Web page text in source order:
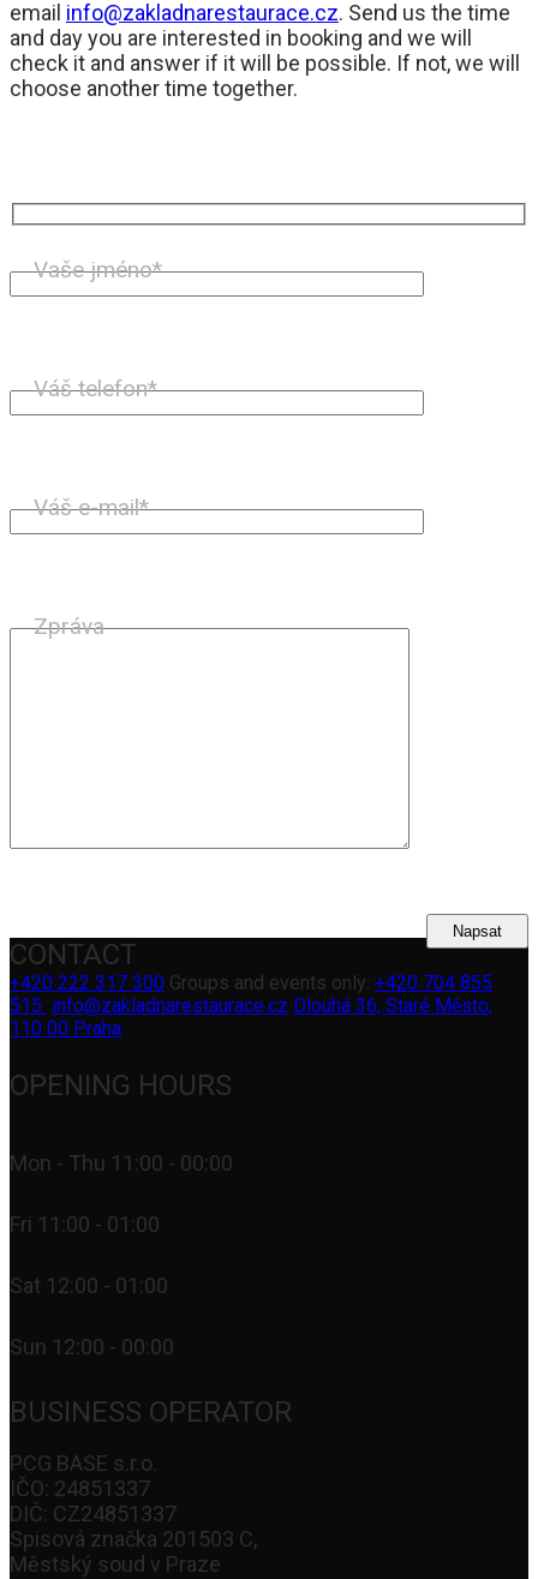
email info@zakladnarestaurace.cz. Send us the time
and day you are interested in booking and we will
check it and answer if it will be possible. If not, we will
choose another time together.
Vaše jméno*
Váš telefon*
Váš e-mail*
Zpráva
CONTACT
+420 222 317 300 Groups and events only: +420 704 855
515 info@zakladnarestaurace.cz Dlouhá 36, Staré Město,
110 00 Praha
OPENING HOURS
Mon - Thu 11:00 - 00:00
Fri 11:00 - 01:00
Sat 12:00 - 01:00
Sun 12:00 - 00:00
BUSINESS OPERATOR
PCG BASE s.r.o.
IČO: 24851337
DIČ: CZ24851337
Spisová značka 201503 C,
Městský soud v Praze